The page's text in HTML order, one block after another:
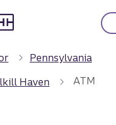
Pennsylvania
Haven
ATM